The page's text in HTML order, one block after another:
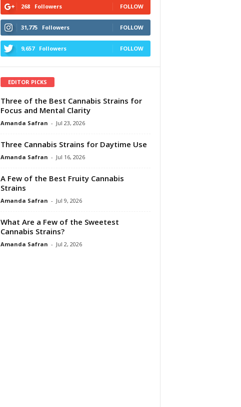
268 Followers FOLLOW
31,775 Followers FOLLOW
9,657 Followers FOLLOW
EDITOR PICKS
Three of the Best Cannabis Strains for
Focus and Mental Clarity
Amanda Safran - Jul 23, 2026
Three Cannabis Strains for Daytime Use
Amanda Safran - Jul 16, 2026
A Few of the Best Fruity Cannabis
Strains
Amanda Safran - Jul 9, 2026
What Are a Few of the Sweetest
Cannabis Strains?
Amanda Safran - Jul 2, 2026